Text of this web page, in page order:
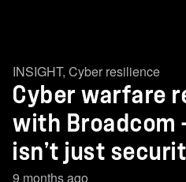
INSIGHT, Cyber resilience
Cyber warfare
with Broadcom
isn’t just
9 months ago